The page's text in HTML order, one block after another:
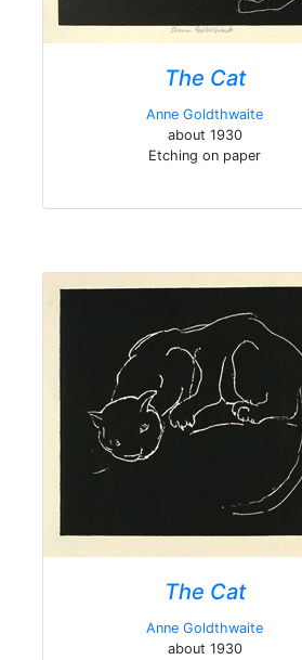
The Cat
Anne Goldthwaite
about 1930
Etching on paper
The Cat
Anne Goldthwaite
about 1930